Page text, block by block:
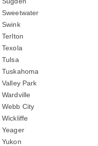
Sweetwater
Swink
Terlton
Texola
Tulsa
Tuskahoma
Valley Park
Wardville
Webb City
Wickliffe
Yeager
Yukon